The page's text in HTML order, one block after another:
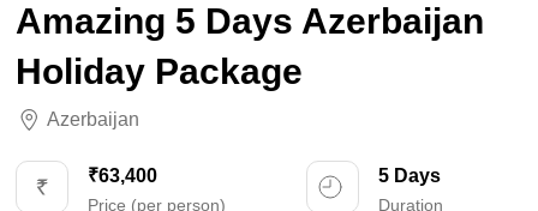
Amazing 5 Days Azerbaijan
Holiday Package
Azerbaijan
₹63,400
Price (per person)
5 Days
Duration